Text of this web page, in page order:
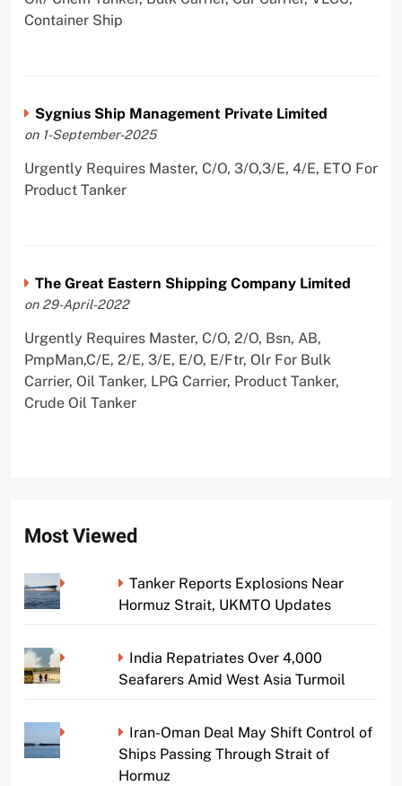
Container Ship
Sygnius Ship Management Private Limited
on 1-September-2025
Urgently Requires Master, C/O, 3/O,3/E, 4/E, ETO For
Product Tanker
The Great Eastern Shipping Company Limited
on 29-April-2022
Urgently Requires Master, C/O, 2/O, Bsn, AB,
PmpMan,C/E, 2/E, 3/E, E/O, E/Ftr, Olr For Bulk
Carrier, Oil Tanker, LPG Carrier, Product Tanker,
Crude Oil Tanker
Most Viewed
Tanker Reports Explosions Near
Hormuz Strait, UKMTO Updates
India Repatriates Over 4,000
Seafarers Amid West Asia Turmoil
Iran-Oman Deal May Shift Control of
Ships Passing Through Strait of
Hormuz